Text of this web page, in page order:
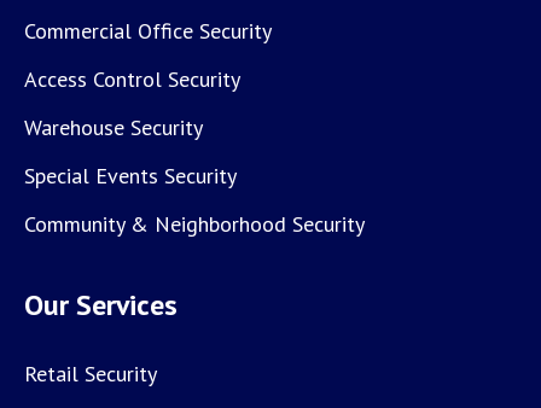
Commercial Office Security
Access Control Security
Warehouse Security
Special Events Security
Community & Neighborhood Security
Our Services
Retail Security